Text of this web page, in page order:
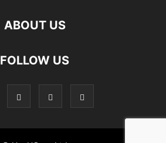
ABOUT US
FOLLOW US